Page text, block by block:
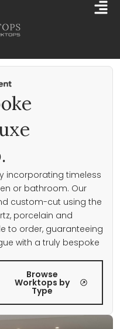
incorporating timeless
or bathroom. Our
custom-cut using the
porcelain and
to order, guaranteeing
with a truly bespoke
Browse
Worktops by
Type